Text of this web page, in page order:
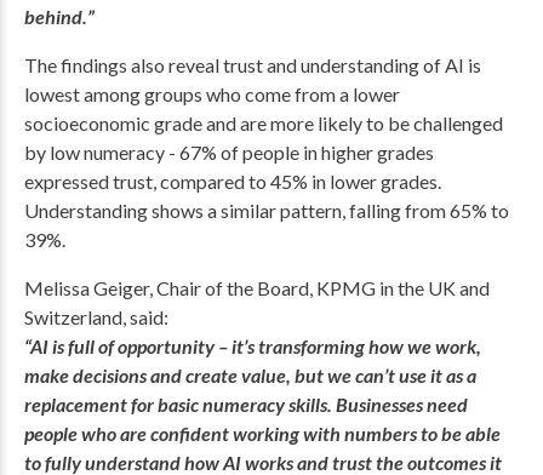
behind.”
The findings also reveal trust and understanding of AI is
lowest among groups who come from a lower
socioeconomic grade and are more likely to be challenged
by low numeracy - 67% of people in higher grades
expressed trust, compared to 45% in lower grades.
Understanding shows a similar pattern, falling from 65% to
39%.
Melissa Geiger, Chair of the Board, KPMG in the UK and
Switzerland, said:
“AI is full of opportunity – it’s transforming how we work,
make decisions and create value, but we can’t use it as a
replacement for basic numeracy skills. Businesses need
people who are confident working with numbers to be able
to fully understand how AI works and trust the outcomes it